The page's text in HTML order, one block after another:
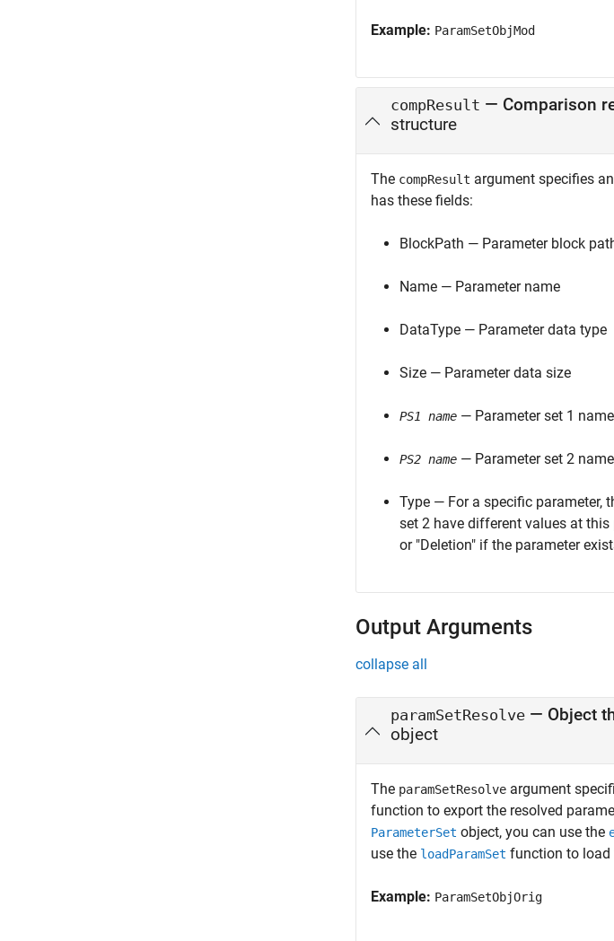
Example: ParamSetObjMod
compResult — Comparison
structure
The compResult argument specifies
has these fields:
BlockPath — Parameter block
Name — Parameter name
DataType — Parameter data type
Size — Parameter data size
PS1 name — Parameter set 1 name
PS2 name — Parameter set 2 name
Type — For a specific parameter,
set 2 have different values at
or "Deletion" if the parameter
Output Arguments
collapse all
paramSetResolve — Object
object
The paramSetResolve argument
function to export the resolved
ParameterSet object, you can use the
use the loadParamSet function to load
Example: ParamSetObjOrig